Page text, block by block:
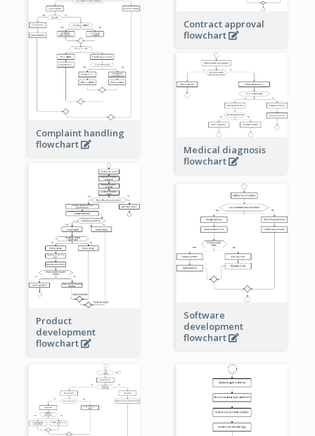
Contract approval
flowchart
Complaint handling
flowchart
Medical diagnosis
flowchart
Product
development
flowchart
Software
development
flowchart